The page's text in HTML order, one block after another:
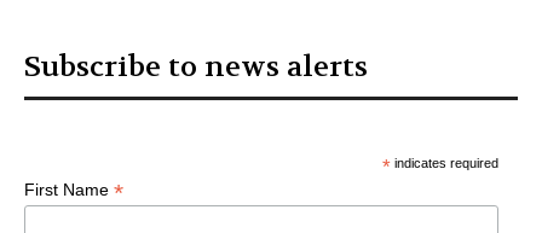
Subscribe to news alerts
*indicates required
First Name *